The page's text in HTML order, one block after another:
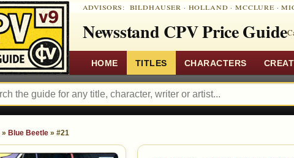
ADVISORS : BILDHAUSER · HOLLAND ·MCCLURE ·
Newsstand CPV Price Guide
HOME TITLES CHARACTERS
» Blue Beetle » #21